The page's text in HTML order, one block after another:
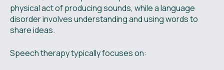
physical act of producing sounds, while a language
disorder involves understanding and using words to
share ideas.
Speech therapy typically focuses on: